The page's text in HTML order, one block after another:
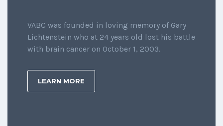
VABC was founded in loving memory of Gary
Lichtenstein who at 24 years old lost his battle
with brain cancer on October 1, 2003.
LEARN MORE